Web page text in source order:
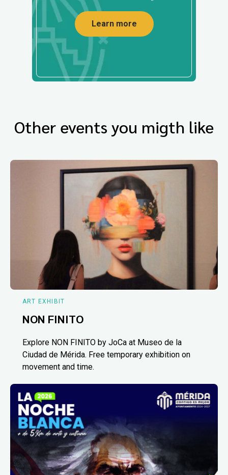
Learn more
Other events you migth like
ART EXHIBIT
NON FINITO
Explore NON FINITO by JoCa at Museo de la
Ciudad de Mérida. Free temporary exhibition on
movement and time.